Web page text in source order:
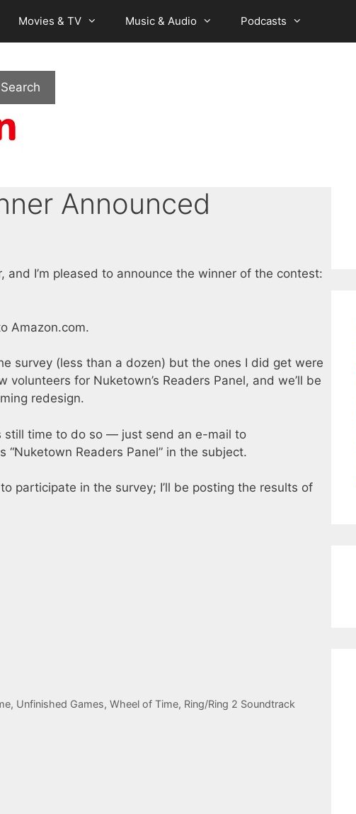
Movies & TV Music & Audio Podcasts
Search
Announced
and I’m pleased to announce the winner of the contest:
Amazon.com.
survey (less than a dozen) but the ones I did get were
for Nuketown’s Readers Panel, and we’ll be
redesign.
still time to do so — just send an e-mail to
“Nuketown Readers Panel” in the subject.
participate in the survey; I’ll be posting the results of
Unfinished Games, Wheel of Time, Ring/Ring 2 Soundtrack